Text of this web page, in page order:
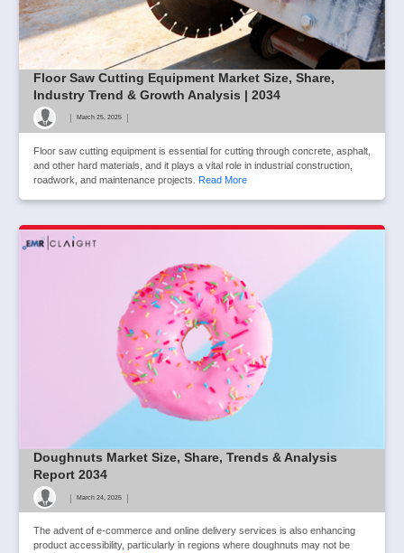
Floor Saw Cutting Equipment Market Size, Share,
Industry Trend & Growth Analysis | 2034
| March 25, 2025 |
Floor saw cutting equipment is essential for cutting through concrete, asphalt,
and other hard materials, and it plays a vital role in industrial construction,
roadwork, and maintenance projects. Read More
Doughnuts Market Size, Share, Trends & Analysis
Report 2034
| March 24, 2025 |
The advent of e-commerce and online delivery services is also enhancing
product accessibility, particularly in regions where doughnuts may not be